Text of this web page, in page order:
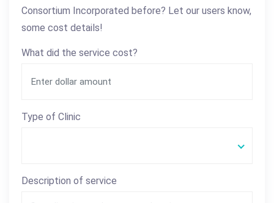
Consortium Incorporated before? Let our users know,
some cost details!
What did the service cost?
Type of Clinic
Description of service